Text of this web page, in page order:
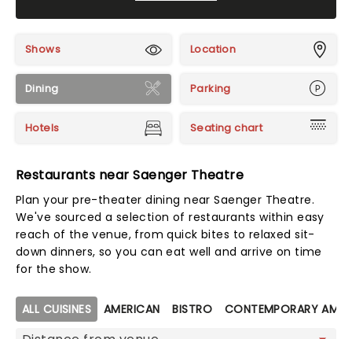
Shows Location
Dining Parking
Hotels Seating chart
Restaurants near Saenger Theatre
Plan your pre-theater dining near Saenger Theatre.
We've sourced a selection of restaurants within easy
reach of the venue, from quick bites to relaxed sit-
down dinners, so you can eat well and arrive on time
for the show.
Map view
ALL CUISINES AMERICAN BISTRO CONTEMPORARY